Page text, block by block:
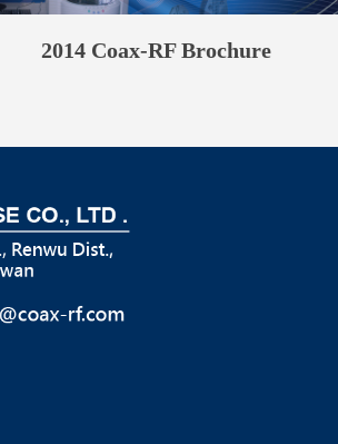
2014 Coax-RF Brochure